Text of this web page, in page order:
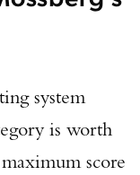
system
is worth
score